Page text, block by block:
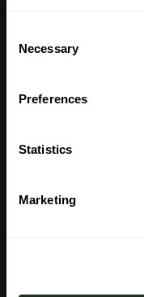
Selection
Necessary
Preferences
Statistics
Marketing